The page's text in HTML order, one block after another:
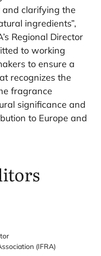
clarifying the
ingredients”,
Regional Director
to working
to ensure a
recognizes the
fragrance
significance and
to Europe and
(IFRA)